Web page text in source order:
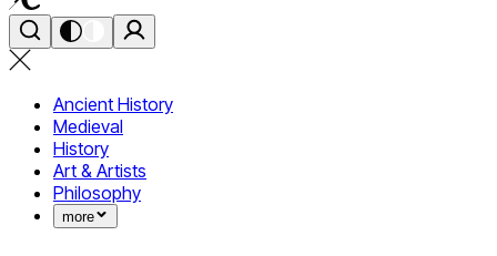
Ancient History
Medieval
History
Art & Artists
Philosophy
more